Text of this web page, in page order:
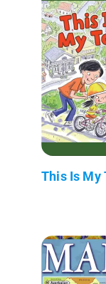
This Is My